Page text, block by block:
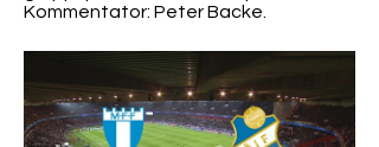
Kommentator: Peter Backe.